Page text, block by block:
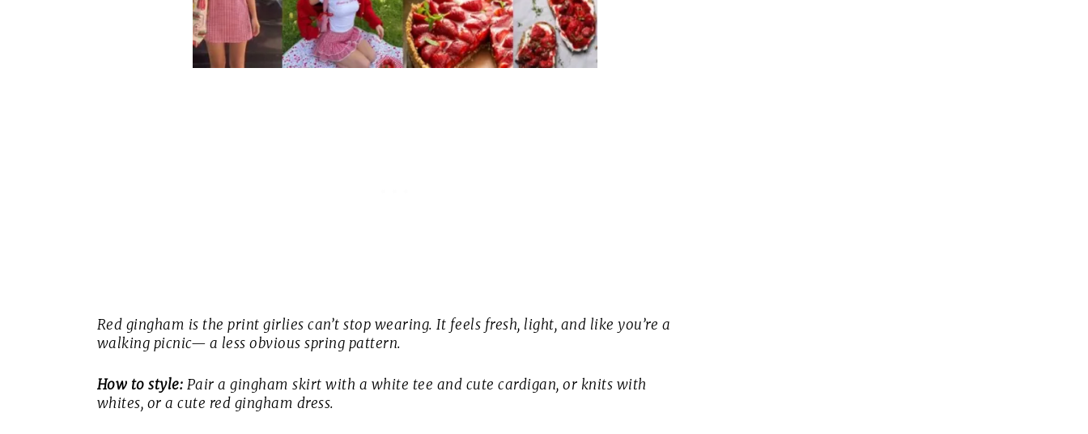
Red gingham is the print girlies can’t stop wearing. It feels fresh, light, and like you’re a
walking picnic— a less obvious spring pattern.
How to style: Pair a gingham skirt with a white tee and cute cardigan, or knits with
whites, or a cute red gingham dress.